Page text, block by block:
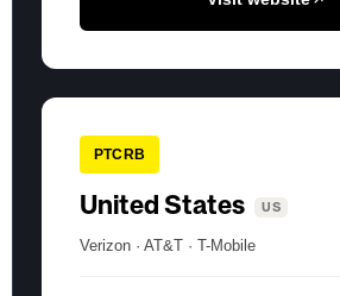
PTCRB
United States US
Verizon · AT&T · T-Mobile